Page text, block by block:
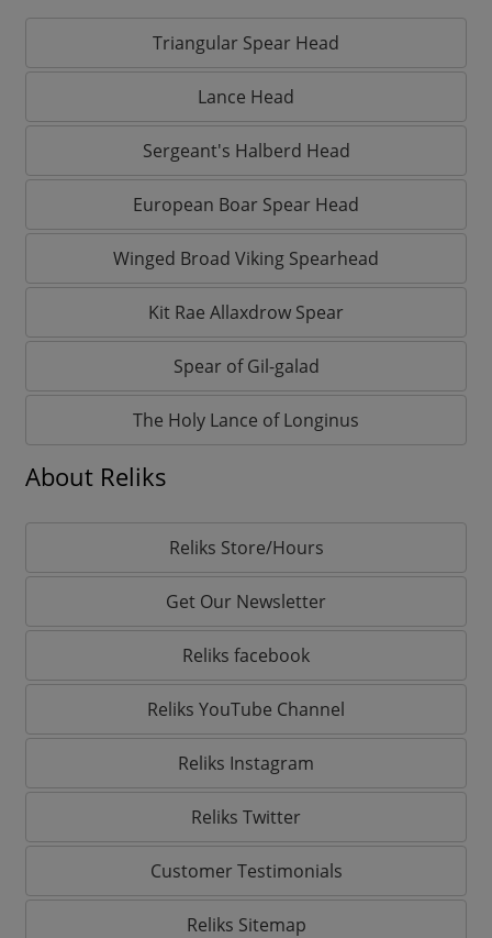
Triangular Spear Head
Lance Head
Sergeant's Halberd Head
European Boar Spear Head
Winged Broad Viking Spearhead
Kit Rae Allaxdrow Spear
Spear of Gil-galad
The Holy Lance of Longinus
About Reliks
Reliks Store/Hours
Get Our Newsletter
Reliks facebook
Reliks YouTube Channel
Reliks Instagram
Reliks Twitter
Customer Testimonials
Reliks Sitemap